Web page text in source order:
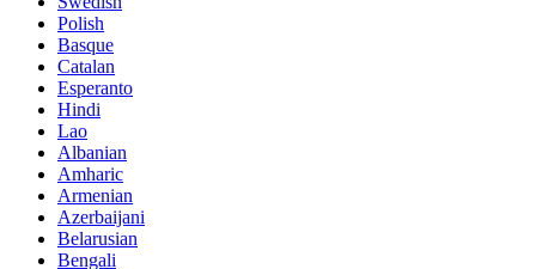
Polish
Basque
Catalan
Esperanto
Hindi
Lao
Albanian
Amharic
Armenian
Azerbaijani
Belarusian
Bengali